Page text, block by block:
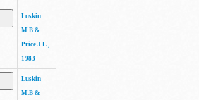
Luskin
M.B &
Price J.L.,
1983
Luskin
M.B &